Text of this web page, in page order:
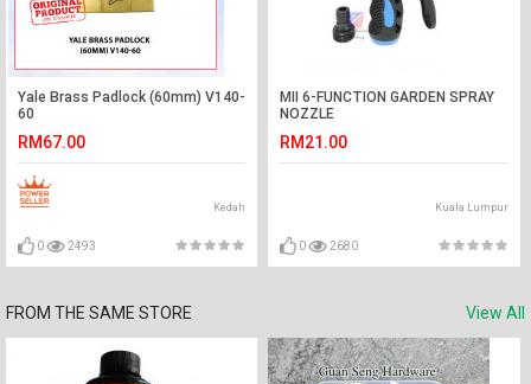
Yale Brass Padlock (60mm) V140-
60
RM67.00
Kedah
0 2493
MII 6-FUNCTION GARDEN SPRAY
NOZZLE
RM21.00
Kuala Lumpur
0 2680
FROM THE SAME STORE View All